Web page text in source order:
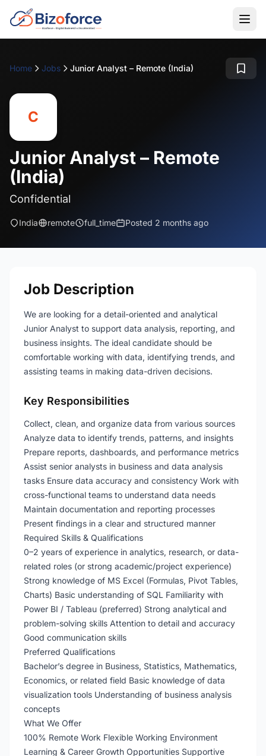
Home Jobs Junior Analyst – Remote (India)
C
Junior Analyst – Remote
(India)
Confidential
India remote full_time Posted 2 months ago
Job Description
We are looking for a detail-oriented and analytical
Junior Analyst to support data analysis, reporting, and
business insights. The ideal candidate should be
comfortable working with data, identifying trends, and
assisting teams in making data-driven decisions.
Key Responsibilities
Collect, clean, and organize data from various sources
Analyze data to identify trends, patterns, and insights
Prepare reports, dashboards, and performance metrics
Assist senior analysts in business and data analysis
tasks Ensure data accuracy and consistency Work with
cross-functional teams to understand data needs
Maintain documentation and reporting processes
Present findings in a clear and structured manner
Required Skills & Qualifications
0–2 years of experience in analytics, research, or data-
related roles (or strong academic/project experience)
Strong knowledge of MS Excel (Formulas, Pivot Tables,
Charts) Basic understanding of SQL Familiarity with
Power BI / Tableau (preferred) Strong analytical and
problem-solving skills Attention to detail and accuracy
Good communication skills
Preferred Qualifications
Bachelor’s degree in Business, Statistics, Mathematics,
Economics, or related field Basic knowledge of data
visualization tools Understanding of business analysis
concepts
What We Offer
100% Remote Work Flexible Working Environment
Learning & Career Growth Opportunities Supportive